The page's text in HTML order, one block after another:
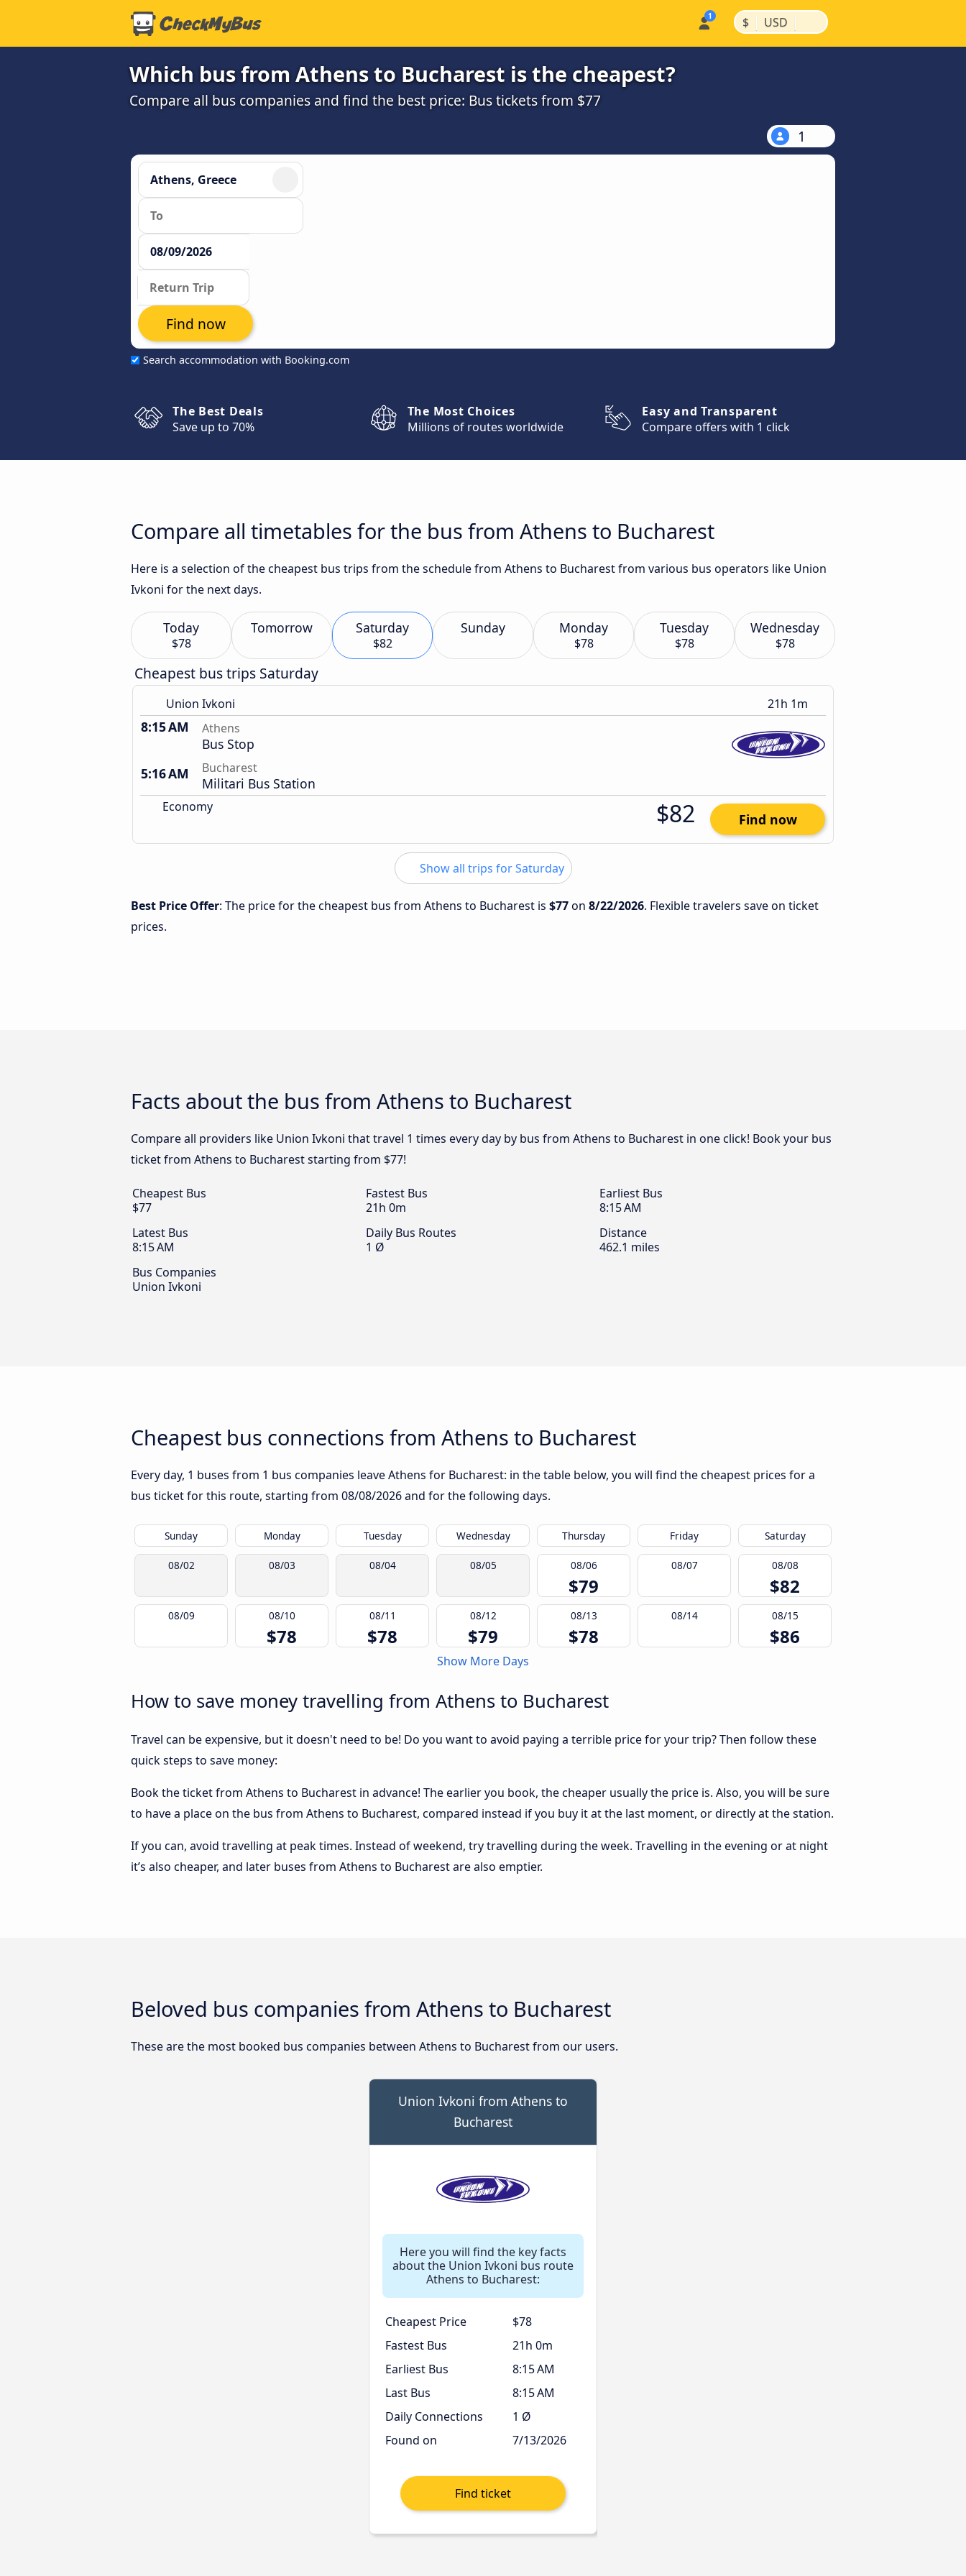
$ | USD |
Which bus from Athens to Bucharest is the cheapest?
Compare all bus companies and find the best price: Bus tickets from $77
1
Search accommodation with Booking.com
Find now
The Best Deals
Save up to 70%
The Most Choices
Millions of routes worldwide
Easy and Transparent
Compare offers with 1 click
Compare all timetables for the bus from Athens to Bucharest
Here is a selection of the cheapest bus trips from the schedule from Athens to Bucharest from various bus operators like Union
Ivkoni for the next days.
Today
$78
Tomorrow Saturday
$82
Sunday Monday
$78
Tuesday
$78
Wednesday
$78
Cheapest bus trips Saturday
Union Ivkoni 21h 1m
8:15 AM Athens
Bus Stop
5:16 AM
Bucharest
Militari Bus Station
Economy $82 Find now
Show all trips for Saturday
Best Price Offer: The price for the cheapest bus from Athens to Bucharest is $77on 8/22/2026. Flexible travelers save on ticket
prices.
Facts about the bus from Athens to Bucharest
Compare all providers like Union Ivkoni that travel 1 times every day by bus from Athens to Bucharest in one click! Book your bus
ticket from Athens to Bucharest starting from $77!
Cheapest Bus
$77
Fastest Bus
21h 0m
Earliest Bus
8:15 AM
Latest Bus
8:15 AM
Daily Bus Routes
1 Ø
Distance
462.1 miles
Bus Companies
Union Ivkoni
Cheapest bus connections from Athens to Bucharest
Every day, 1 buses from 1 bus companies leave Athens for Bucharest: in the table below, you will find the cheapest prices for a
bus ticket for this route, starting from 08/08/2026and for the following days.
Sunday Monday Tuesday Wednesday Thursday Friday Saturday
08/02 08/03 08/04 08/05 08/06
$79
08/07 08/08
$82
08/09 08/10
$78
08/11
$78
08/12
$79
08/13
$78
08/14 08/15
$86
Show More Days
How to save money travelling from Athens to Bucharest
Travel can be expensive, but it doesn't need to be! Do you want to avoid paying a terrible price for your trip? Then follow these
quick steps to save money:
Book the ticket from Athens to Bucharest in advance! The earlier you book, the cheaper usually the price is. Also, you will be sure
to have a place on the bus from Athens to Bucharest, compared instead if you buy it at the last moment, or directly at the station.
If you can, avoid travelling at peak times. Instead of weekend, try travelling during the week. Travelling in the evening or at night
it’s also cheaper, and later buses from Athens to Bucharest are also emptier.
Beloved bus companies from Athens to Bucharest
These are the most booked bus companies between Athens to Bucharest from our users.
Union Ivkoni from Athens to
Bucharest
Here you will find the key facts
about the Union Ivkoni bus route
Athens to Bucharest:
Cheapest Price
$78
Fastest Bus
21h 0m
Earliest Bus
8:15 AM
Last Bus
8:15 AM
Daily Connections
1 Ø
Found on
7/13/2026